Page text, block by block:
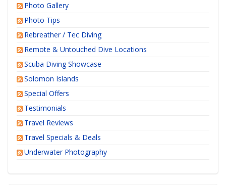
Photo Gallery
Photo Tips
Rebreather / Tec Diving
Remote & Untouched Dive Locations
Scuba Diving Showcase
Solomon Islands
Special Offers
Testimonials
Travel Reviews
Travel Specials & Deals
Underwater Photography